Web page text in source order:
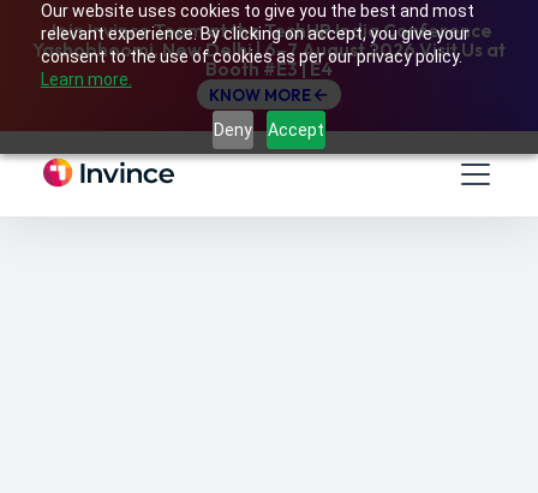
Our website uses cookies to give you the best and most
relevant experience. By clicking on accept, you give your
consent to the use of cookies as per our privacy policy.
Learn more.
Deny Accept
Join Invince Team at the TechHR India Conference
Yashobhoomi, New Delhi | 6–7 August 2026 Visit Us at
Booth #E3 | E4
KNOW MORE